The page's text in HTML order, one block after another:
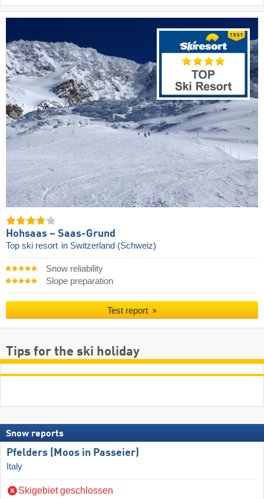
Hohsaas – Saas-Grund
Top ski resort in Switzerland (Schweiz)
Snow reliability
Slope preparation
Test report
Tips for the ski holiday
Snow reports
Pfelders (Moos in Passeier)
Italy
Skigebiet geschlossen